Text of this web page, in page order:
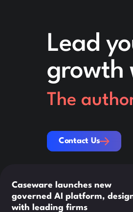
Lead
growth
The
Contact Us
Contact Us
Caseware launches new
governed AI platform,
with leading firms